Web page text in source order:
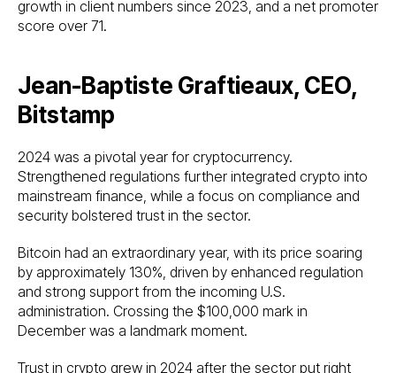
growth in client numbers since 2023, and a net promoter
score over 71.
Jean-Baptiste Graftieaux, CEO,
Bitstamp
2024 was a pivotal year for cryptocurrency.
Strengthened regulations further integrated crypto into
mainstream finance, while a focus on compliance and
security bolstered trust in the sector.
Bitcoin had an extraordinary year, with its price soaring
by approximately 130%, driven by enhanced regulation
and strong support from the incoming U.S.
administration. Crossing the $100,000 mark in
December was a landmark moment.
Trust in crypto grew in 2024 after the sector put right